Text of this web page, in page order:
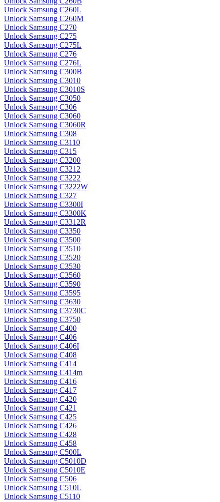
Unlock Samsung C260L
Unlock Samsung C260M
Unlock Samsung C270
Unlock Samsung C275
Unlock Samsung C275L
Unlock Samsung C276
Unlock Samsung C276L
Unlock Samsung C300B
Unlock Samsung C3010
Unlock Samsung C3010S
Unlock Samsung C3050
Unlock Samsung C306
Unlock Samsung C3060
Unlock Samsung C3060R
Unlock Samsung C308
Unlock Samsung C3110
Unlock Samsung C315
Unlock Samsung C3200
Unlock Samsung C3212
Unlock Samsung C3222
Unlock Samsung C3222W
Unlock Samsung C327
Unlock Samsung C3300I
Unlock Samsung C3300K
Unlock Samsung C3312R
Unlock Samsung C3350
Unlock Samsung C3500
Unlock Samsung C3510
Unlock Samsung C3520
Unlock Samsung C3530
Unlock Samsung C3560
Unlock Samsung C3590
Unlock Samsung C3595
Unlock Samsung C3630
Unlock Samsung C3730C
Unlock Samsung C3750
Unlock Samsung C400
Unlock Samsung C406
Unlock Samsung C406I
Unlock Samsung C408
Unlock Samsung C414
Unlock Samsung C414m
Unlock Samsung C416
Unlock Samsung C417
Unlock Samsung C420
Unlock Samsung C421
Unlock Samsung C425
Unlock Samsung C426
Unlock Samsung C428
Unlock Samsung C458
Unlock Samsung C500L
Unlock Samsung C5010D
Unlock Samsung C5010E
Unlock Samsung C506
Unlock Samsung C510L
Unlock Samsung C5110